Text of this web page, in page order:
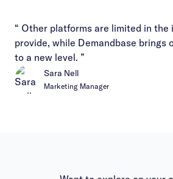
“ Other platforms are limited in the
provide, while Demandbase brings
to a new level. ”
Sara Nell
Marketing Manager